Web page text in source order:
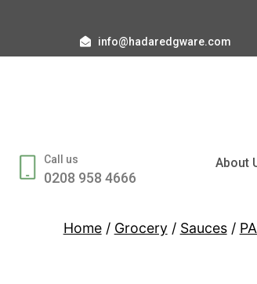
info@hadaredgware.com
Call us
0208 958 4666
About
Home/ Grocery/ Sauces/